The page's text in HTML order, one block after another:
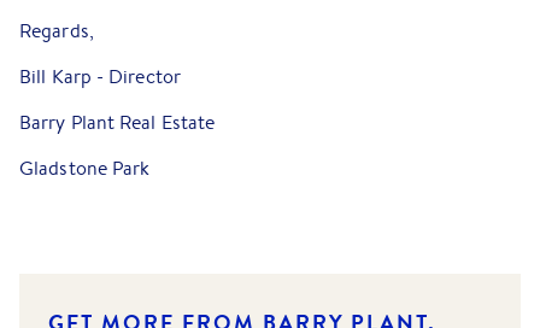
Regards,
Bill Karp - Director
Barry Plant Real Estate
Gladstone Park